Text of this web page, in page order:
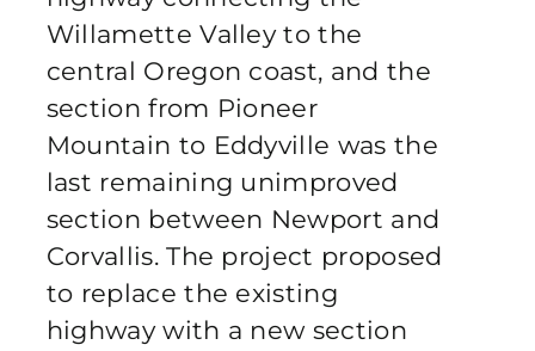
Willamette Valley to the
central Oregon coast, and the
section from Pioneer
Mountain to Eddyville was the
last remaining unimproved
section between Newport and
Corvallis. The project proposed
to replace the existing
highway with a new section